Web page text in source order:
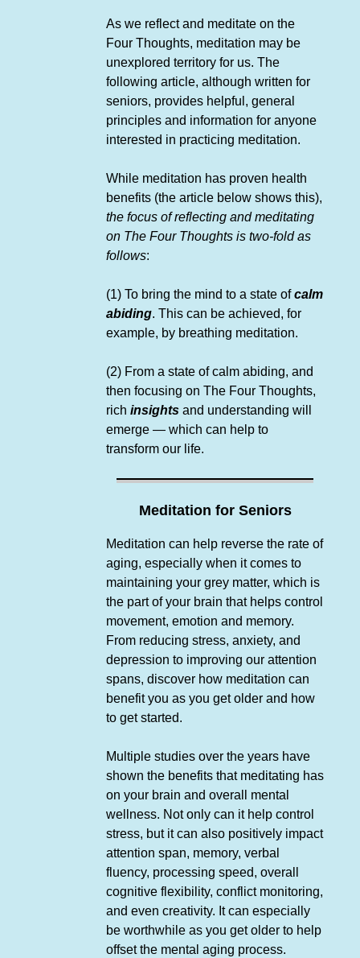
As we reflect and meditate on the
Four Thoughts, meditation may be
unexplored territory for us. The
following article, although written for
seniors, provides helpful, general
principles and information for anyone
interested in practicing meditation.
While meditation has proven health
benefits (the article below shows this),
the focus of reflecting and meditating
on The Four Thoughts is two-fold as
follows:
(1) To bring the mind to a state ofcalm
abiding. This can be achieved, for
example, by breathing meditation.
(2) From a state of calm abiding, and
then focusing on The Four Thoughts,
rich insightsand understanding will
emerge — which can help to
transform our life.
Meditation for Seniors
Meditation can help reverse the rate of
aging, especially when it comes to
maintaining your grey matter, which is
the part of your brain that helps control
movement, emotion and memory.
From reducing stress, anxiety, and
depression to improving our attention
spans, discover how meditation can
benefit you as you get older and how
to get started.
Multiple studies over the years have
shown the benefits that meditating has
on your brain and overall mental
wellness. Not only can it help control
stress, but it can also positively impact
attention span, memory, verbal
fluency, processing speed, overall
cognitive flexibility, conflict monitoring,
and even creativity. It can especially
be worthwhile as you get older to help
offset the mental aging process.